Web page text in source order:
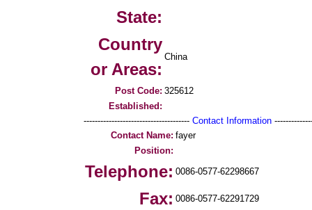
State:
Country
or Areas:
China
Post Code: 325612
Established:
-------------------------------------- Contact Information
Contact Name: fayer
Position:
Telephone: 0086-0577-62298667
Fax: 0086-0577-62291729